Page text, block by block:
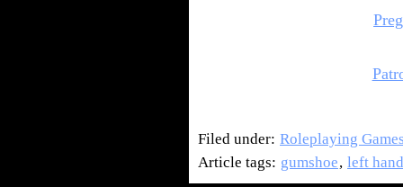
Filed under: Roleplaying
Article tags: gumshoe, left